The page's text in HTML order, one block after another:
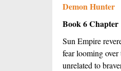
Demon Hunter
Book 6 Chapter
Sun Empire
fear looming
unrelated to